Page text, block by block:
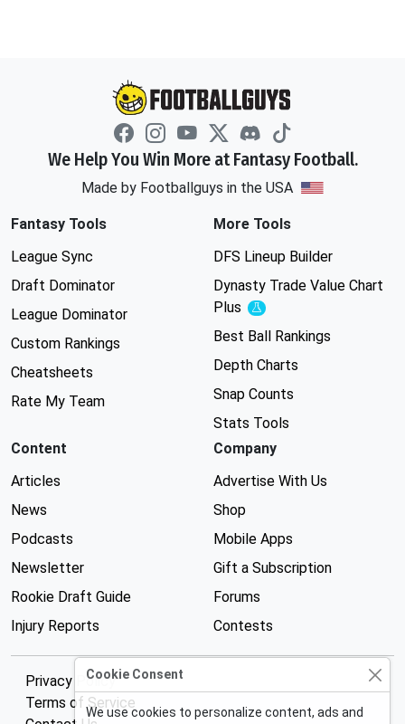
We Help You Win More at Fantasy Football.
Made by Footballguys in the USA
Fantasy Tools
League Sync
Draft Dominator
League Dominator
Custom Rankings
Cheatsheets
Rate My Team
More Tools
DFS Lineup Builder
Dynasty Trade Value Chart
Plus
Experimental
Best Ball Rankings
Depth Charts
Snap Counts
Stats Tools
Content
Articles
News
Podcasts
Newsletter
Rookie Draft Guide
Injury Reports
Company
Advertise With Us
Shop
Mobile Apps
Gift a Subscription
Forums
Contests
Privacy Policy
Terms of Service
Cookie Consent
We use cookies to personalize content, ads and